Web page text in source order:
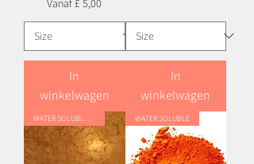
Vanaf£ 5,00
In
winkelwagen
In
winkelwagen
WATER SOLUBLE HYBRID WATER SOLUBLE